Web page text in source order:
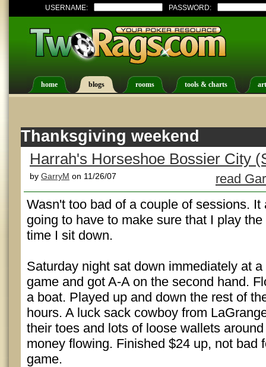
USERNAME: PASSWORD:
home blogs rooms tools & charts
Thanksgiving weekend
Harrah's Horseshoe Bossier City
by GarryM on 11/26/07
read
Wasn't too bad of a couple of sessions. It
going to have to make sure that I play
time I sit down.
Saturday night sat down immediately at
game and got A-A on the second hand.
a boat. Played up and down the rest of
hours. A luck sack cowboy from
their toes and lots of loose wallets
money flowing. Finished $24 up, not bad
game.